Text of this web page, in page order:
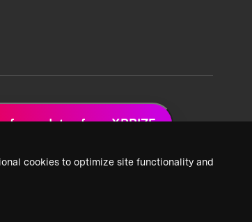
cookies to optimize site functionality and
for updates from XPRIZE